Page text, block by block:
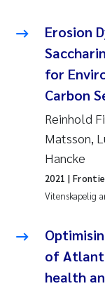
Asle
Bjørnar
Ashenafi
Odd Arne
Ana
Erosion
for
Carbon
Reinhold
Matsson,
Hancke
Vitenskapelig
2021 |
of
health